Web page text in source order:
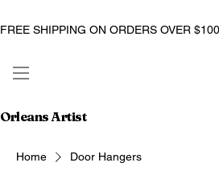
FREE SHIPPING ON ORDERS OVER
Artist
Home Door Hangers